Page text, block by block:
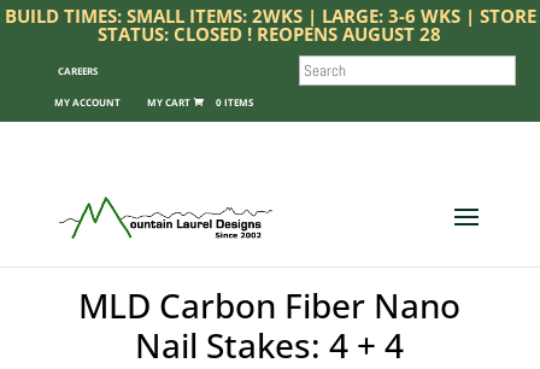
BUILD TIMES: SMALL ITEMS: 2WKS | LARGE: 3-6 WKS | STORE
STATUS: CLOSED ! REOPENS AUGUST 28
CAREERS
MY ACCOUNT 0 ITEMS
SEARCH
MLD Carbon Fiber Nano
Nail Stakes: 4 + 4